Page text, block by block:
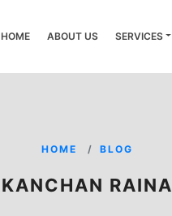
HOME ABOUT US SERVICES
HOME BLOG
KANCHAN RAINA